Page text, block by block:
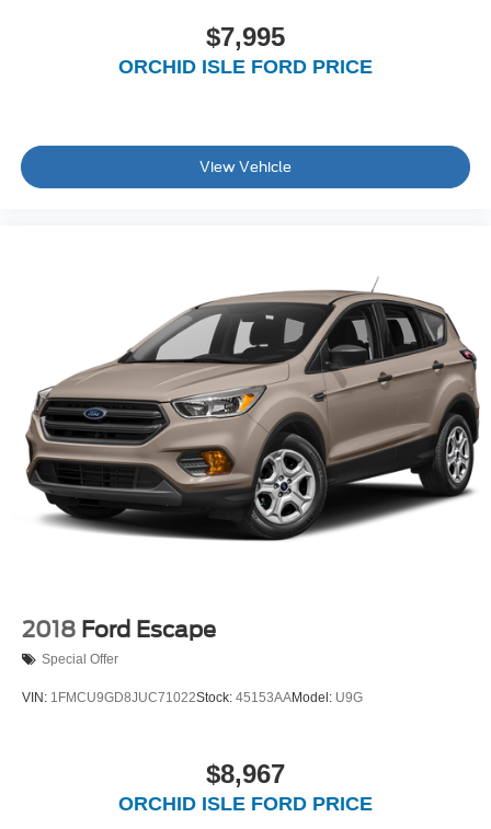
$7,995
ORCHID ISLE FORD PRICE
View Vehicle
2018 Ford Escape
Special Offer
VIN: 1FMCU9GD8JUC71022Stock: 45153AAModel: U9G
$8,967
ORCHID ISLE FORD PRICE